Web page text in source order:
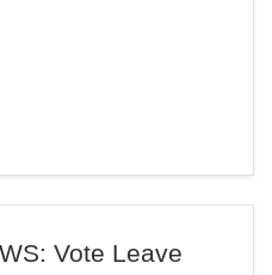
Vote Leave